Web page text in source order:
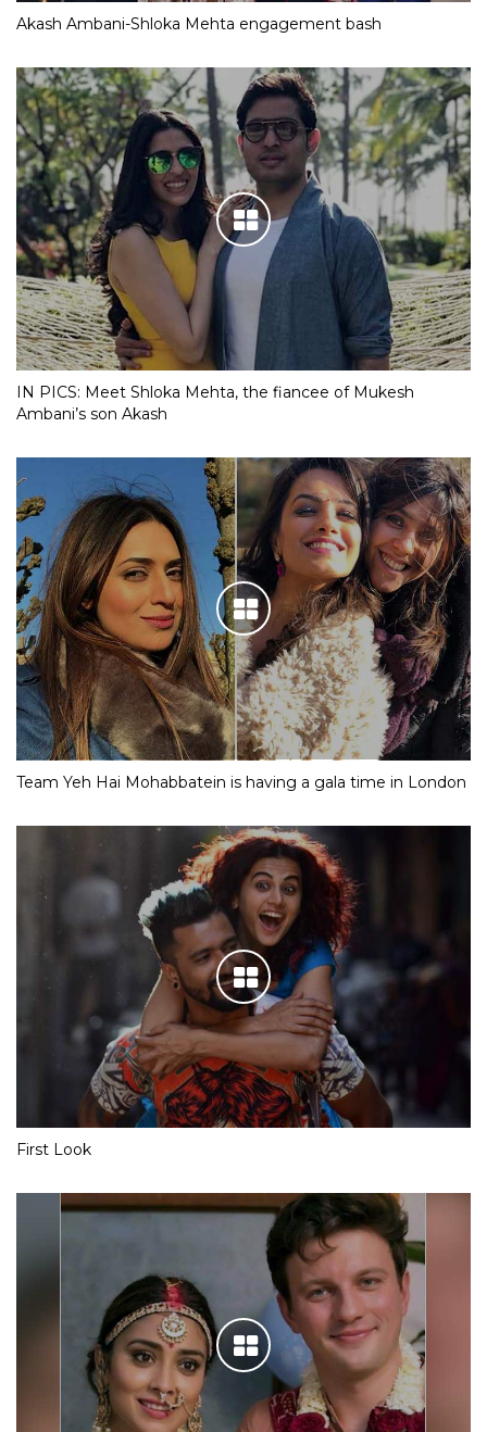
Akash Ambani-Shloka Mehta engagement bash
IN PICS: Meet Shloka Mehta, the fiancee of Mukesh
Ambani’s son Akash
Team Yeh Hai Mohabbatein is having a gala time in London
First Look